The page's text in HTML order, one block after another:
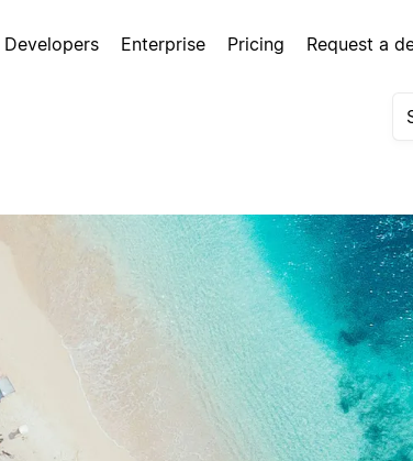
Developers Enterprise Pricing Request a